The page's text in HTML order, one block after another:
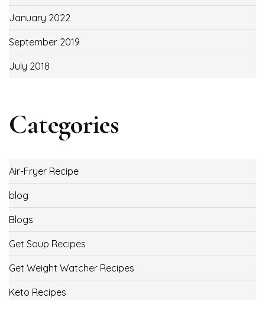
January 2022
September 2019
July 2018
Categories
Air-Fryer Recipe
blog
Blogs
Get Soup Recipes
Get Weight Watcher Recipes
Keto Recipes